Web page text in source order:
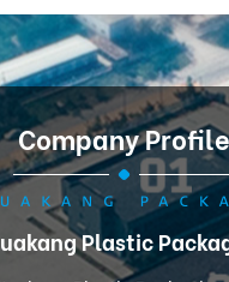
Company Profile
Plastic